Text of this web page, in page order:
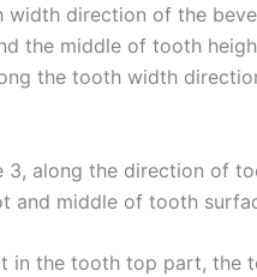
direction of the
the middle of tooth
the tooth width
3, along the direction of
and middle of tooth
in the tooth top part, the